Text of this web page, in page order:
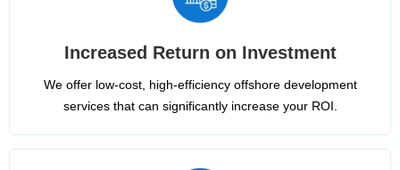
Increased Return on Investment
We offer low-cost, high-efficiency offshore development
services that can significantly increase your ROI.